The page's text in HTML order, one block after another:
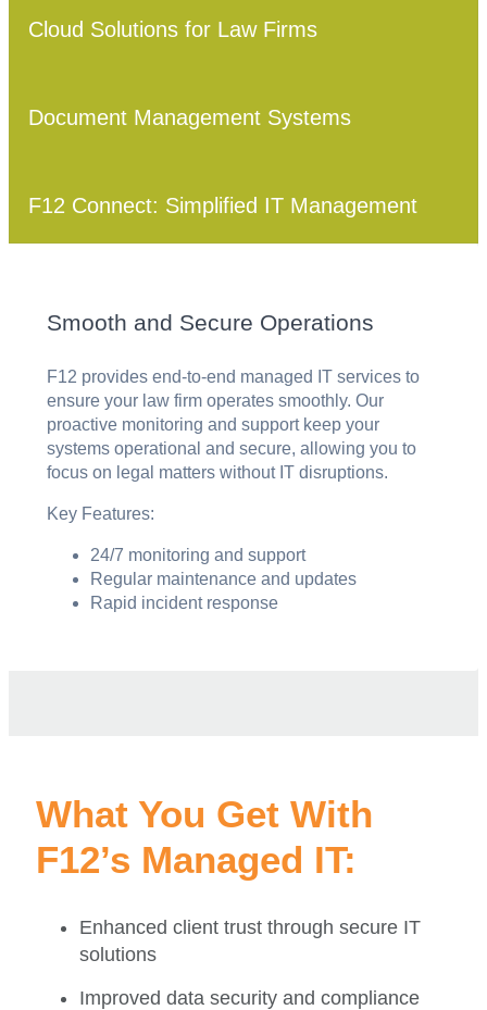
Cloud Solutions for Law Firms
Document Management Systems
F12 Connect: Simplified IT Management
Smooth and Secure Operations
F12 provides end-to-end managed IT services to
ensure your law firm operates smoothly. Our
proactive monitoring and support keep your
systems operational and secure, allowing you to
focus on legal matters without IT disruptions.
Key Features:
24/7 monitoring and support
Regular maintenance and updates
Rapid incident response
What You Get With
F12’s Managed IT:
Enhanced client trust through secure IT
solutions
Improved data security and compliance